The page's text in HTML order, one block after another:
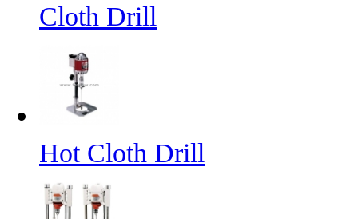
Cloth Drill
Hot Cloth Drill